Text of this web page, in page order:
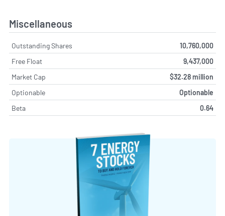
Miscellaneous
Outstanding Shares
10,760,000
Free Float
9,437,000
Market Cap
$32.28 million
Optionable
Optionable
Beta
0.64